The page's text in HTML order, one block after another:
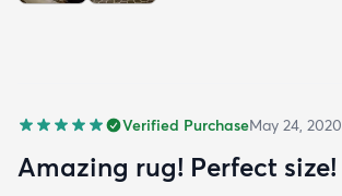
Verified PurchaseMay 24, 2020
Amazing rug! Perfect size!